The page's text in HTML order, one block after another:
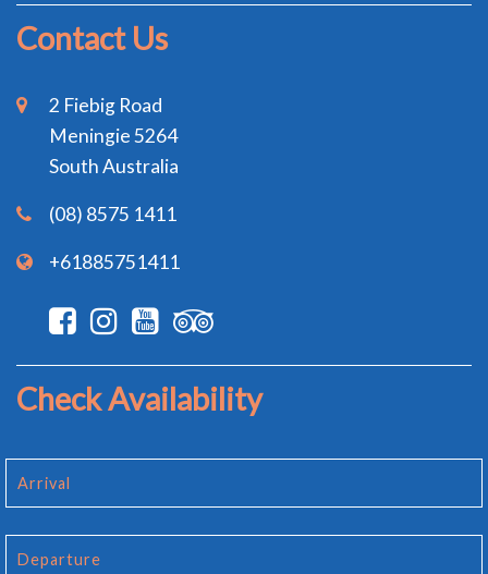
Contact Us
2 Fiebig Road
Meningie 5264
South Australia
(08) 8575 1411
+61885751411
Check Availability